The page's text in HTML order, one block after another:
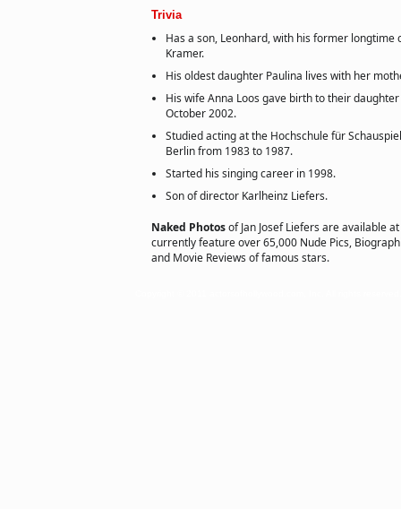
Trivia
Has a son, Leonhard, with his former longtime
Kramer.
His oldest daughter Paulina lives with her
His wife Anna Loos gave birth to their
October 2002.
Studied acting at the Hochschule für
Berlin from 1983 to 1987.
Started his singing career in 1998.
Son of director Karlheinz Liefers.
Naked Photosof Jan Josef Liefers are available at
currently feature over 65,000 Nude Pics,
and Movie Reviews of famous stars.